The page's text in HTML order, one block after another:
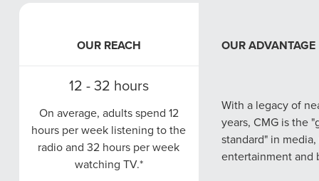
OUR REACH OUR ADVANTAGE
12 - 32 hours
On average, adults spend 12
hours per week listening to the
radio and 32 hours per week
watching TV.*
With a legacy of
years, CMG is the
standard" in
entertainment and
OUR REACH OUR ADVANTAGE
97%
97% of search engine users
search online to find local
businesses.
CMG campaigns
location
search see a 35%
increase in paid
Dashboards provide our clients private, 24/7 access to their
all under one centralized reporting analytics tool.